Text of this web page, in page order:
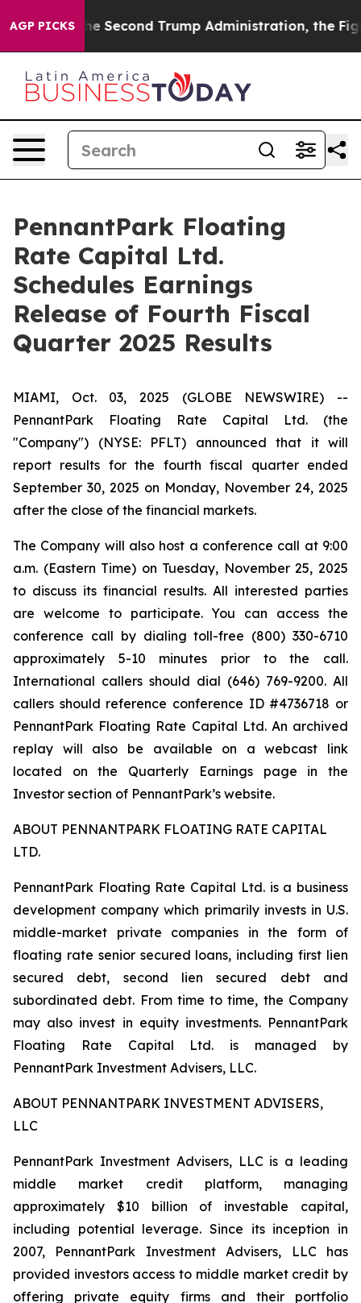
AGP PICKS
Under the Second Trump Administration, the Fight
PennantPark Floating
Rate Capital Ltd.
Schedules Earnings
Release of Fourth Fiscal
Quarter 2025 Results
MIAMI, Oct. 03, 2025 (GLOBE NEWSWIRE) --
PennantPark Floating Rate Capital Ltd. (the
"Company") (NYSE: PFLT) announced that it will
report results for the fourth fiscal quarter ended
September 30, 2025 on Monday, November 24, 2025
after the close of the financial markets.
The Company will also host a conference call at 9:00
a.m. (Eastern Time) on Tuesday, November 25, 2025
to discuss its financial results. All interested parties
are welcome to participate. You can access the
conference call by dialing toll-free (800) 330-6710
approximately 5-10 minutes prior to the call.
International callers should dial (646) 769-9200. All
callers should reference conference ID #4736718 or
PennantPark Floating Rate Capital Ltd. An archived
replay will also be available on a webcast link
located on the Quarterly Earnings page in the
Investor section of PennantPark’s website.
ABOUT PENNANTPARK FLOATING RATE CAPITAL
LTD.
PennantPark Floating Rate Capital Ltd. is a business
development company which primarily invests in U.S.
middle-market private companies in the form of
floating rate senior secured loans, including first lien
secured debt, second lien secured debt and
subordinated debt. From time to time, the Company
may also invest in equity investments. PennantPark
Floating Rate Capital Ltd. is managed by
PennantPark Investment Advisers, LLC.
ABOUT PENNANTPARK INVESTMENT ADVISERS,
LLC
PennantPark Investment Advisers, LLC is a leading
middle market credit platform, managing
approximately $10 billion of investable capital,
including potential leverage. Since its inception in
2007, PennantPark Investment Advisers, LLC has
provided investors access to middle market credit by
offering private equity firms and their portfolio